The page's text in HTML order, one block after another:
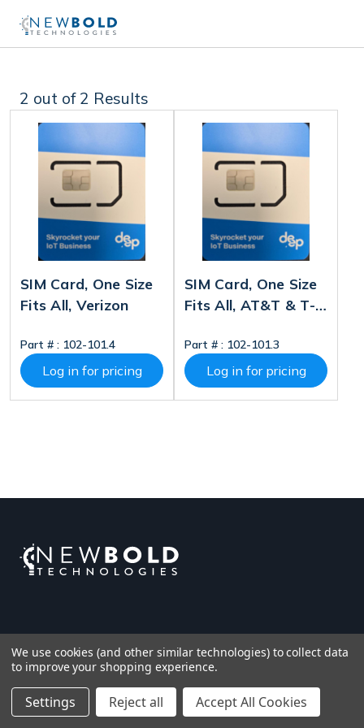
2 out of 2 Results
SIM Card, One Size
Fits All, Verizon
Part # : 102-101.4
Log in for pricing
SIM Card, One Size
Fits All, AT&T & T-
Part # : 102-101.3
Log in for pricing
We use cookies (and other similar technologies) to collect data
to improve your shopping experience.
Settings Reject all Accept All Cookies